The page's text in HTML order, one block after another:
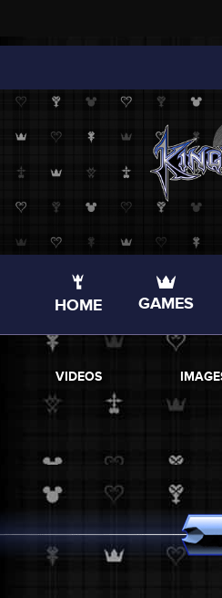
HOME GAMES
KINGDOM
KINGDOM
VIDEOS